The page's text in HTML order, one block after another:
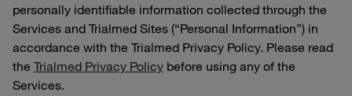
personally identifiable information collected through the
Services and Trialmed Sites (“Personal Information”) in
accordance with the Trialmed Privacy Policy. Please read
the Trialmed Privacy Policy before using any of the
Services.